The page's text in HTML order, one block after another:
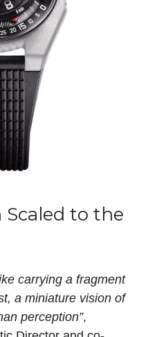
Scaled to the
carrying a fragment
a miniature vision of
perception”,